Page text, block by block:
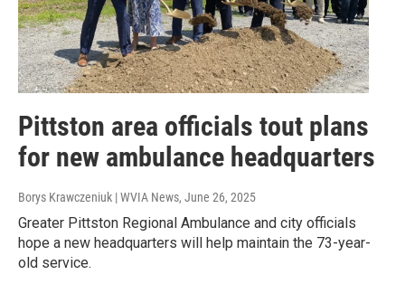
Pittston area officials tout plans
for new ambulance headquarters
Borys Krawczeniuk | WVIA News, June 26, 2025
Greater Pittston Regional Ambulance and city officials
hope a new headquarters will help maintain the 73-year-
old service.